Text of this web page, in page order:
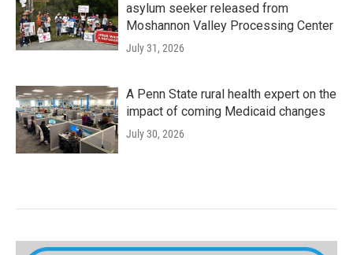
asylum seeker released from
Moshannon Valley Processing Center
July 31, 2026
A Penn State rural health expert on the
impact of coming Medicaid changes
July 30, 2026